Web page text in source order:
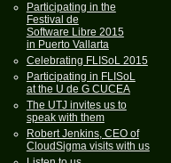
Participating in the
Festival de
Software Libre 2015
in Puerto Vallarta
Celebrating FLISoL 2015
Participating in FLISoL
at the U de G CUCEA
The UTJ invites us to
speak with them
Robert Jenkins, CEO of
CloudSigma visits with us